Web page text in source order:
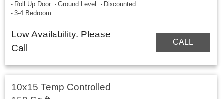
Roll Up Door
Ground Level
Discounted
3-4 Bedroom
Low Availability. Please
Call
CALL
10x15 Temp Controlled